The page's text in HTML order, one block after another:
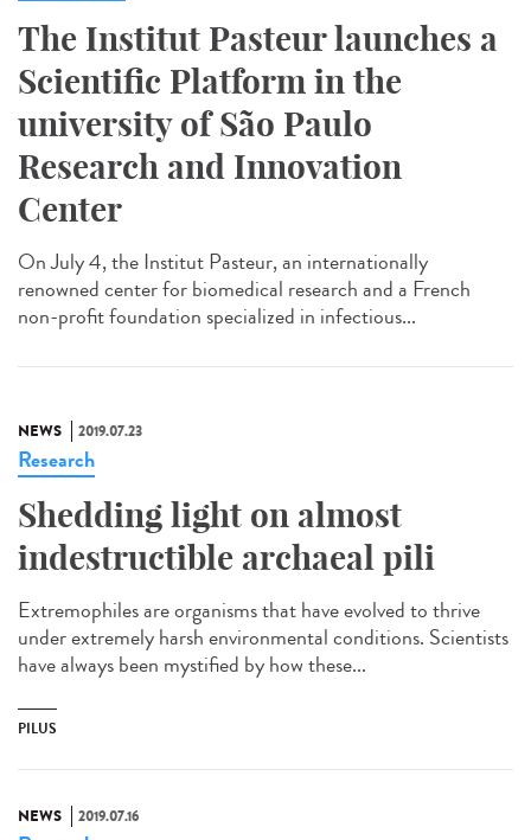
The Institut Pasteur launches a
Scientific Platform in the
university of São Paulo
Research and Innovation
Center
On July 4, the Institut Pasteur, an internationally
renowned center for biomedical research and a French
non-profit foundation specialized in infectious...
NEWS 2019.07.23
Research
Shedding light on almost
indestructible archaeal pili
Extremophiles are organisms that have evolved to thrive
under extremely harsh environmental conditions. Scientists
have always been mystified by how these...
PILUS
NEWS 2019.07.16